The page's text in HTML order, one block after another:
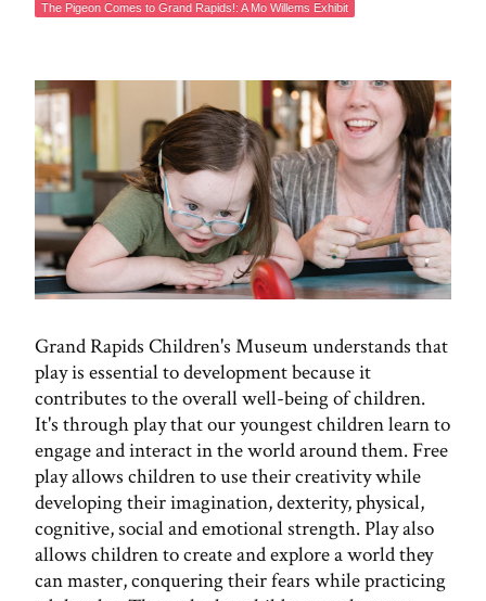
The Pigeon Comes to Grand Rapids!: A Mo Willems Exhibit
Grand Rapids Children's Museum understands that
play is essential to development because it
contributes to the overall well-being of children.
It's through play that our youngest children learn to
engage and interact in the world around them. Free
play allows children to use their creativity while
developing their imagination, dexterity, physical,
cognitive, social and emotional strength. Play also
allows children to create and explore a world they
can master, conquering their fears while practicing